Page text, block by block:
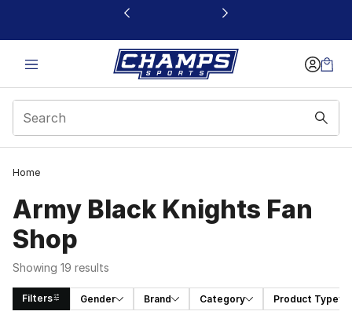
This link will open in a new window
Home
Army Black Knights Fan
Shop
Showing 19 results
Filters Gender Brand Category Product Type